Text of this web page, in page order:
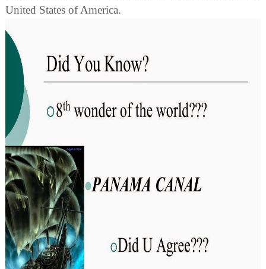
United States of America.